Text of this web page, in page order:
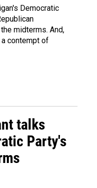
Democratic
midterms. And,
a contempt of
talks
Party's